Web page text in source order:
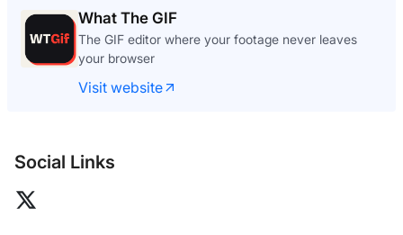
What The GIF
The GIF editor where your footage never leaves
your browser
Visit website
Social Links